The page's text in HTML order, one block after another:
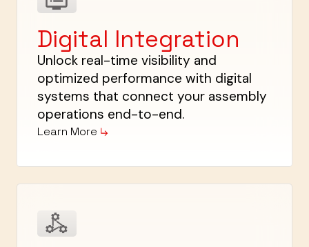
Digital Integration
Unlock real-time visibility and
optimized performance with digital
systems that connect your assembly
operations end-to-end.
Learn More